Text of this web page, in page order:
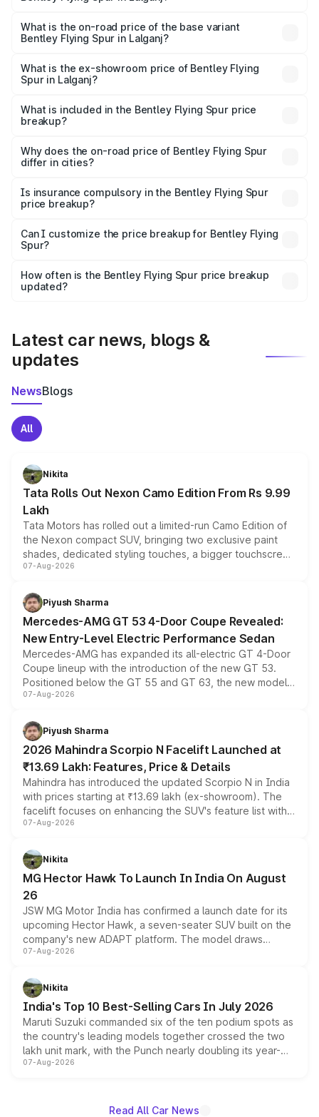
₹8.73 Cr Lakh in Lalganj.
What is the on-road price of the base variant
Bentley Flying Spur in Lalganj?
₹6.03 Cr Lakh in Lalganj.
What is the ex-showroom price of Bentley Flying
Spur in Lalganj?
Bentley Flying Spur in Lalganj is ₹5.25 Cr.
What is included in the Bentley Flying Spur price
breakup?
charges, insurance, road tax, handling fees, and optional
accessories.
Why does the on-road price of Bentley Flying Spur
differ in cities?
charges, taxes, and insurance costs.
Is insurance compulsory in the Bentley Flying Spur
price breakup?
Yes, at least third-party insurance is mandatory in India,
and it is included in the on-road price breakup.
Can I customize the price breakup for Bentley Flying
Spur?
accessories, or different insurance plans, which will adjust
the final breakup.
How often is the Bentley Flying Spur price breakup
updated?
Latest car news, blogs &
updates
NewsBlogs
All
Nikita
Tata Rolls Out Nexon Camo Edition From Rs 9.99
Lakh
Tata Motors has rolled out a limited-run Camo Edition of
the Nexon compact SUV, bringing two exclusive paint
shades, dedicated styling touches, a bigger touchscreen
and a built-in dashcam, while keeping the existing range
choices unchanged across the model lineup for buyers.
07-Aug-2026
Piyush Sharma
Mercedes-AMG GT 53 4-Door Coupe Revealed:
New Entry-Level Electric Performance Sedan
Mercedes-AMG has expanded its all-electric GT 4-Door
Coupe lineup with the introduction of the new GT 53.
Positioned below the GT 55 and GT 63, the new model
combines dual-motor all-wheel drive, a high-performance
more accessible entry point into the brand's latest
electric performance sedan range.
07-Aug-2026
Piyush Sharma
2026 Mahindra Scorpio N Facelift Launched at
₹13.69 Lakh: Features, Price & Details
Mahindra has introduced the updated Scorpio N in India
with prices starting at ₹13.69 lakh (ex-showroom). The
facelift focuses on enhancing the SUV's feature list with a
panoramic sunroof, larger digital displays, Level 2 ADAS
petrol and diesel engine options without any mechanical
changes.
07-Aug-2026
Nikita
MG Hector Hawk To Launch In India On August
26
JSW MG Motor India has confirmed a launch date for its
upcoming Hector Hawk, a seven-seater SUV built on the
company's new ADAPT platform. The model draws
heavily from the Wuling Starlight 560 sold overseas and
in hybrid powertrain options, positioning it above the
existing Hector in the brand's India lineup.
07-Aug-2026
Nikita
India's Top 10 Best-Selling Cars In July 2026
Maruti Suzuki commanded six of the ten podium spots as
the country's leading models together crossed the two
lakh unit mark, with the Punch nearly doubling its year-
on-year volumes to stand out as the fastest-growing
07-Aug-2026
Read All Car News